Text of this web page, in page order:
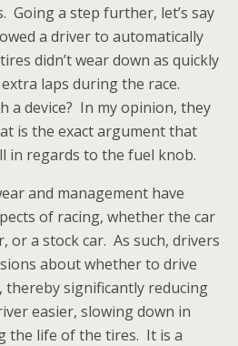
Going a step further, let’s say
a driver to automatically
didn’t wear down as quickly
laps during the race.
a device? In my opinion, they
is the exact argument that
in regards to the fuel knob.
and management have
of racing, whether the car
or a stock car. As such, drivers
about whether to drive
thereby significantly reducing
easier, slowing down in
the life of the tires. It is a